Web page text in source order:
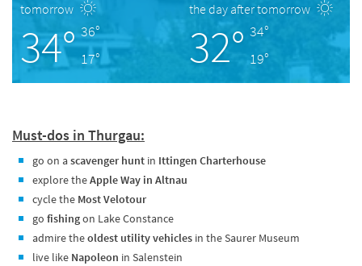
tomorrow
34° 36°
17°
the day after tomorrow
32° 34°
19°
Must-dos in Thurgau:
go on ascavenger hunt in Ittingen Charterhouse
explore theApple Way in Altnau
cycle the Most Velotour
go fishingon Lake Constance
admire theoldest utility vehicles in the Saurer Museum
live like Napoleon in Salenstein